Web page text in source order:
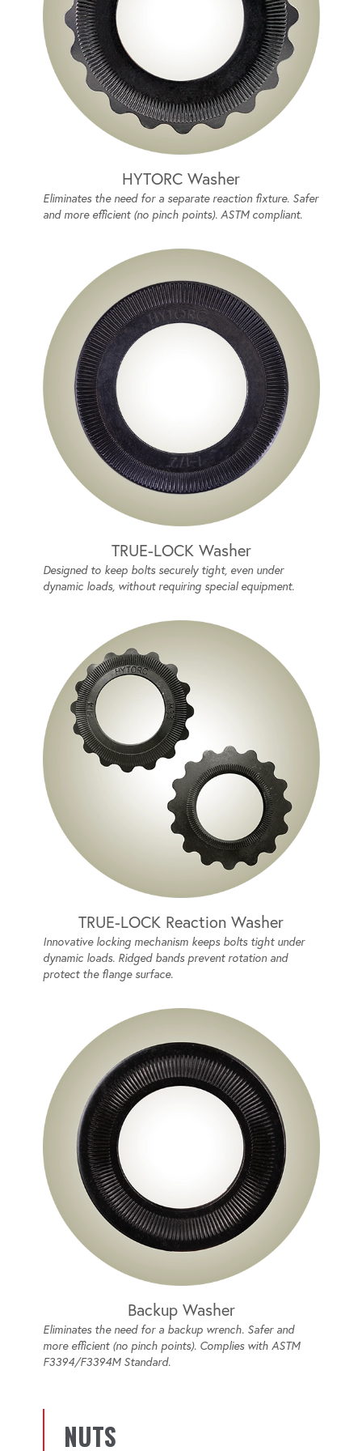
HYTORC Washer
Eliminates the need for a separate reaction fixture. Safer
and more efficient (no pinch points). ASTM compliant.
TRUE-LOCK Washer
Designed to keep bolts securely tight, even under
dynamic loads, without requiring special equipment.
TRUE-LOCK Reaction Washer
Innovative locking mechanism keeps bolts tight under
dynamic loads. Ridged bands prevent rotation and
protect the flange surface.
Backup Washer
Eliminates the need for a backup wrench. Safer and
more efficient (no pinch points). Complies with ASTM
F3394/F3394M Standard.
NUTS